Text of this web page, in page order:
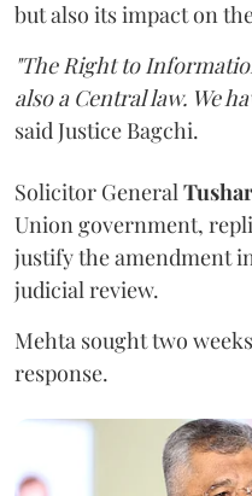
but also its impact on
"The Right to
also a Central law. We
said Justice Bagchi.
Solicitor General
Union government,
justify the amendment
judicial review.
Mehta sought two
response.